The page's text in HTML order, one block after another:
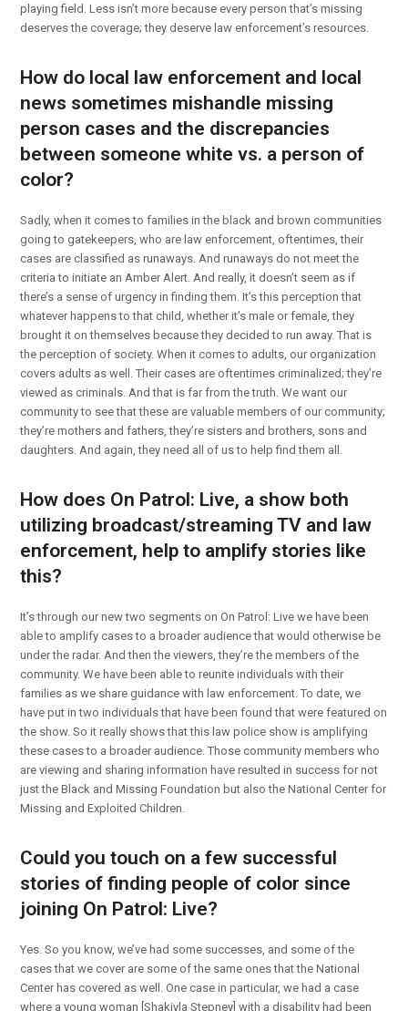
playing field. Less isn’t more because every person that’s missing
deserves the coverage; they deserve law enforcement’s resources.
How do local law enforcement and local
news sometimes mishandle missing
person cases and the discrepancies
between someone white vs. a person of
color?
Sadly, when it comes to families in the black and brown communities
going to gatekeepers, who are law enforcement, oftentimes, their
cases are classified as runaways. And runaways do not meet the
criteria to initiate an Amber Alert. And really, it doesn’t seem as if
there’s a sense of urgency in finding them. It’s this perception that
whatever happens to that child, whether it’s male or female, they
brought it on themselves because they decided to run away. That is
the perception of society. When it comes to adults, our organization
covers adults as well. Their cases are oftentimes criminalized; they’re
viewed as criminals. And that is far from the truth. We want our
community to see that these are valuable members of our community;
they’re mothers and fathers, they’re sisters and brothers, sons and
daughters. And again, they need all of us to help find them all.
How does On Patrol: Live, a show both
utilizing broadcast/streaming TV and law
enforcement, help to amplify stories like
this?
It’s through our new two segments on On Patrol: Live we have been
able to amplify cases to a broader audience that would otherwise be
under the radar. And then the viewers, they’re the members of the
community. We have been able to reunite individuals with their
families as we share guidance with law enforcement. To date, we
have put in two individuals that have been found that were featured on
the show. So it really shows that this law police show is amplifying
these cases to a broader audience. Those community members who
are viewing and sharing information have resulted in success for not
just the Black and Missing Foundation but also the National Center for
Missing and Exploited Children.
Could you touch on a few successful
stories of finding people of color since
joining On Patrol: Live?
Yes. So you know, we’ve had some successes, and some of the
cases that we cover are some of the same ones that the National
Center has covered as well. One case in particular, we had a case
where a young woman [Shakiyla Stepney] with a disability had been